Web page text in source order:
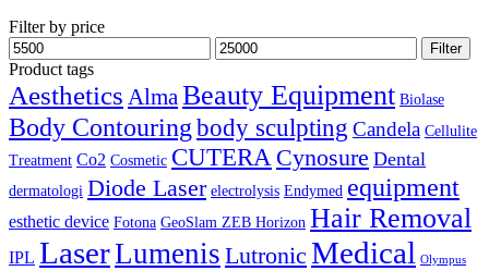
Filter by price
Min
price
Max
price
Filter
Product tags
Aesthetics Alma Beauty Equipment Biolase
Body Contouringbody sculpting Candela Cellulite
Treatment Co2 Cosmetic CUTERA Cynosure Dental
dermatologi Diode Laser electrolysis Endymed equipment
esthetic device Fotona GeoSlam ZEB Horizon Hair Removal
IPL LaserLumenis Lutronic Medical Olympus